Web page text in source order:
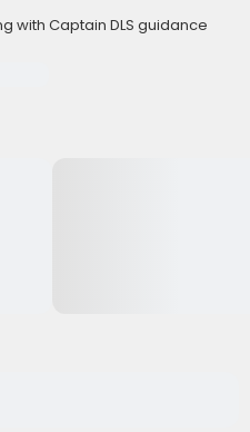
with Captain DLS guidance